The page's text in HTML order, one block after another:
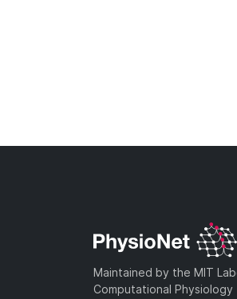
Maintained by the MIT
Computational Physiology